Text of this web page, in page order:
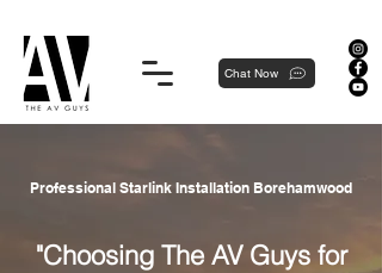
Chat Now
Professional Starlink Installation Borehamwood
"Choosing The AV Guys for